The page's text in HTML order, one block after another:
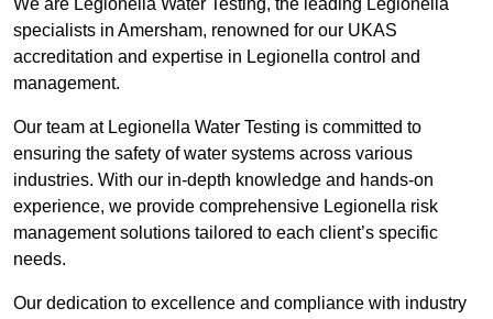
We are Legionella Water Testing, the leading Legionella
specialists in Amersham, renowned for our UKAS
accreditation and expertise in Legionella control and
management.
Our team at Legionella Water Testing is committed to
ensuring the safety of water systems across various
industries. With our in-depth knowledge and hands-on
experience, we provide comprehensive Legionella risk
management solutions tailored to each client’s specific
needs.
Our dedication to excellence and compliance with industry